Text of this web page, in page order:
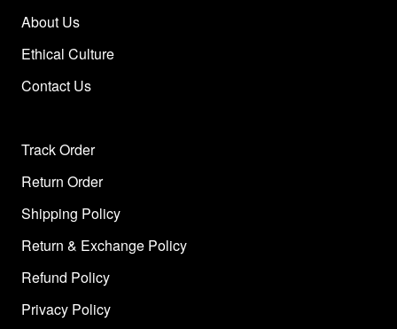
About Us
Ethical Culture
Contact Us
Track Order
Return Order
Shipping Policy
Return & Exchange Policy
Refund Policy
Privacy Policy